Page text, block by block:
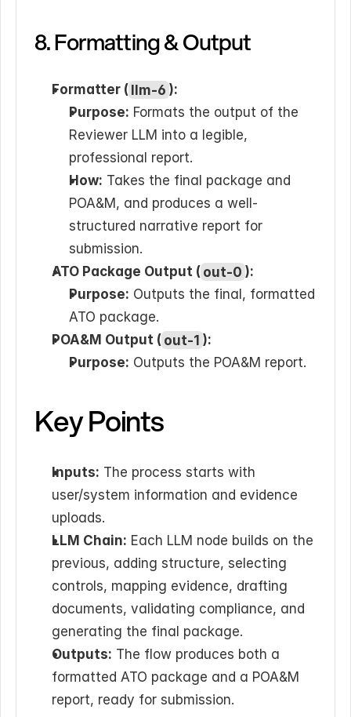
8. Formatting & Output
Formatter ( llm-6 ):
Purpose: Formats the output of the
Reviewer LLM into a legible,
professional report.
How: Takes the final package and
POA&M, and produces a well-
structured narrative report for
submission.
ATO Package Output ( out-0 ):
Purpose: Outputs the final, formatted
ATO package.
POA&M Output ( out-1 ):
Purpose: Outputs the POA&M report.
Key Points
Inputs: The process starts with
user/system information and evidence
uploads.
LLM Chain: Each LLM node builds on the
previous, adding structure, selecting
controls, mapping evidence, drafting
documents, validating compliance, and
generating the final package.
Outputs: The flow produces both a
formatted ATO package and a POA&M
report, ready for submission.